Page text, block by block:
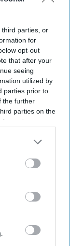
third parties, or
for
opt-out
that after your
seeing
utilized by
parties prior to
the further
parties on the
may
it to other
your inbox.
Conditions.